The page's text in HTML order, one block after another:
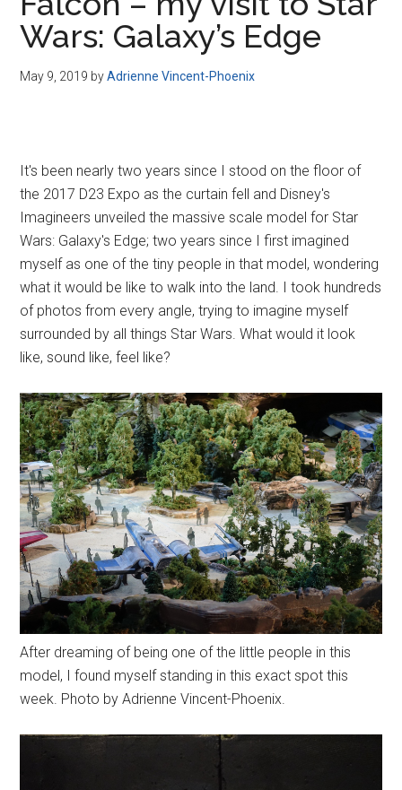
Disney
Wars: Galaxy’s Edge
May 9, 2019 byAdrienne Vincent-Phoenix
It's been nearly two years since I stood on the floor of
the 2017 D23 Expo as the curtain fell and Disney's
Imagineers unveiled the massive scale model for Star
Wars: Galaxy's Edge; two years since I first imagined
myself as one of the tiny people in that model, wondering
what it would be like to walk into the land. I took hundreds
of photos from every angle, trying to imagine myself
surrounded by all things Star Wars. What would it look
like, sound like, feel like?
After dreaming of being one of the little people in this
model, I found myself standing in this exact spot this
week. Photo by Adrienne Vincent-Phoenix.